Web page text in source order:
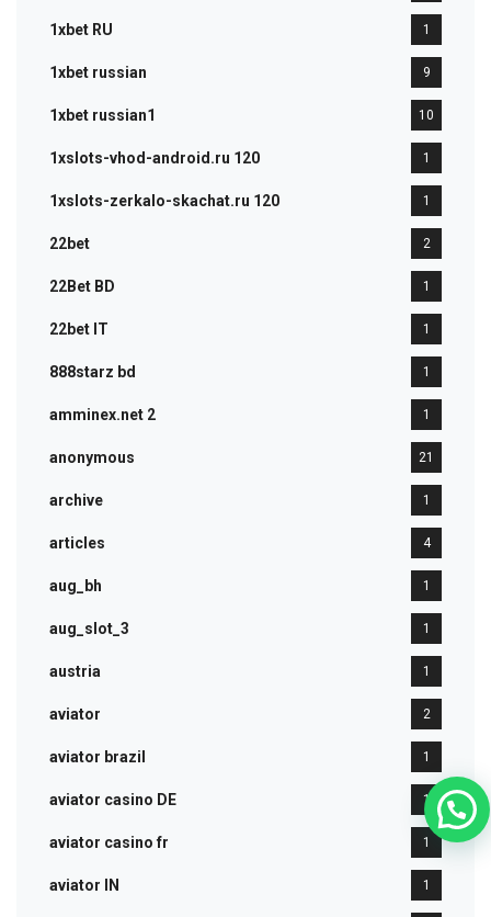
1xbet RU 1
1xbet russian 9
1xbet russian1 10
1xslots-vhod-android.ru 120 1
1xslots-zerkalo-skachat.ru 120 1
22bet 2
22Bet BD 1
22bet IT 1
888starz bd 1
amminex.net 2 1
anonymous 21
archive 1
articles 4
aug_bh 1
aug_slot_3 1
austria 1
aviator 2
aviator brazil 1
aviator casino DE 1
aviator casino fr 1
aviator IN 1